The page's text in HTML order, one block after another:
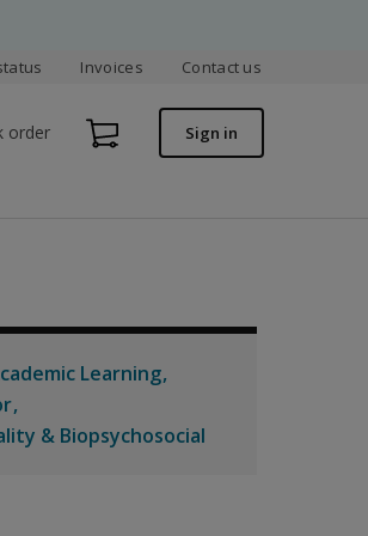
Invoices Contact us
order Sign in
Learning
& Biopsychosocial